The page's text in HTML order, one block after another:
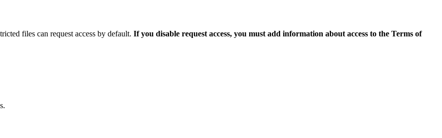
files can request access by default. If you disable request access, you must add information about access to the Terms of